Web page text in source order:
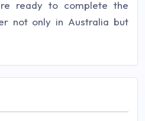
ready to complete the
not only in Australia but